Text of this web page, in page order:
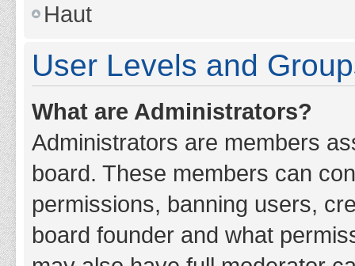
Haut
User Levels and
What are Administrators?
Administrators are members
board. These members can
permissions, banning users,
board founder and what